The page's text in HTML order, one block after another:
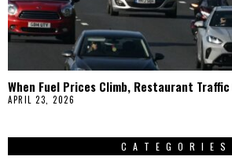
When Fuel Prices Climb, Restaurant Traffic
APRIL 23, 2026
CATEGORIES